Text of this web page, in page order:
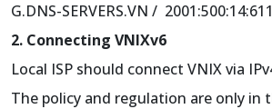
G.DNS-SERVERS.VN /
2. Connecting VNIXv6
Local ISP should connect VNIX via
The policy and regulation are only in